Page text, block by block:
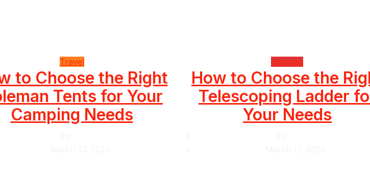
Travel
to Choose the Right
Tents for Your
Camping Needs
Housing
How to Choose the
Telescoping Ladder
Your Needs